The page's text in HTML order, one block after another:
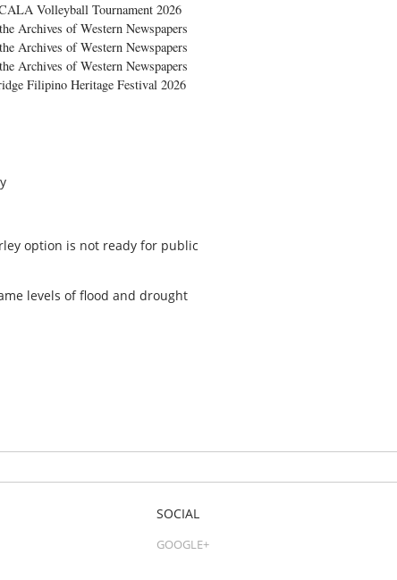
Volleyball Tournament 2026
Archives of Western Newspapers
Archives of Western Newspapers
Archives of Western Newspapers
Filipino Heritage Festival 2026
option is not ready for public
levels of flood and drought
SOCIAL
GOOGLE+